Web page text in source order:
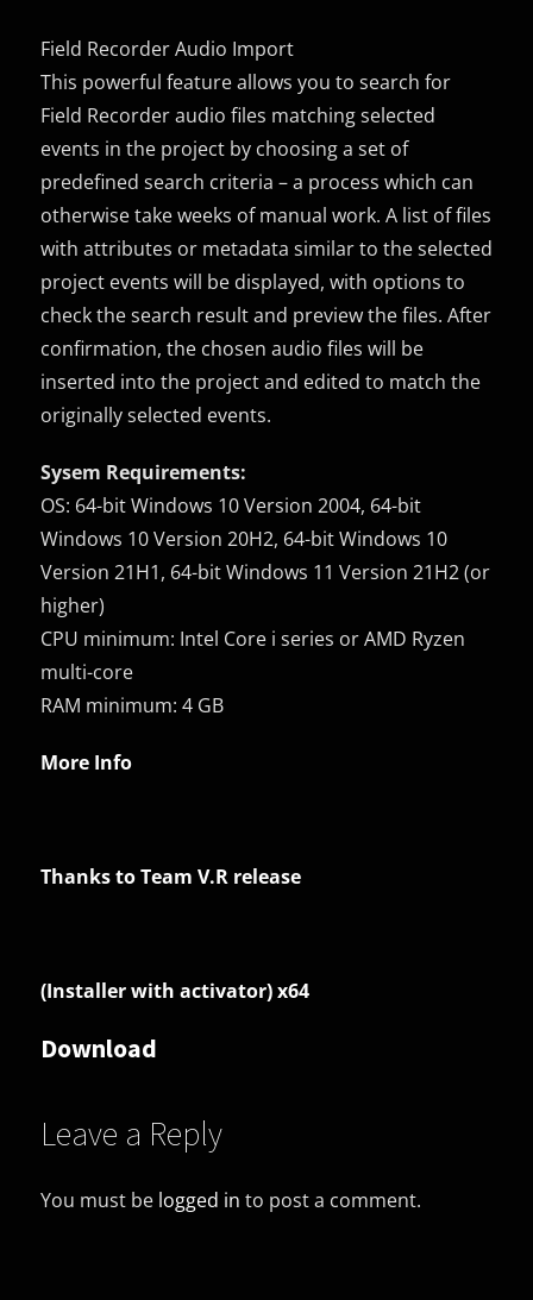
Field Recorder Audio Import
This powerful feature allows you to search for
Field Recorder audio files matching selected
events in the project by choosing a set of
predefined search criteria – a process which can
otherwise take weeks of manual work. A list of files
with attributes or metadata similar to the selected
project events will be displayed, with options to
check the search result and preview the files. After
confirmation, the chosen audio files will be
inserted into the project and edited to match the
originally selected events.
Sysem Requirements:
OS: 64-bit Windows 10 Version 2004, 64-bit
Windows 10 Version 20H2, 64-bit Windows 10
Version 21H1, 64-bit Windows 11 Version 21H2 (or
higher)
CPU minimum: Intel Core i series or AMD Ryzen
multi-core
RAM minimum: 4 GB
More Info
Thanks to Team V.R release
(Installer with activator) x64
Download
Leave a Reply
You must be logged in to post a comment.